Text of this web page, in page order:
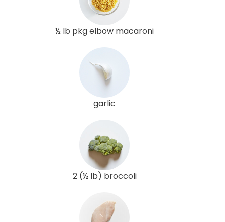
½ lb pkg elbow macaroni
garlic
2 (½ lb) broccoli